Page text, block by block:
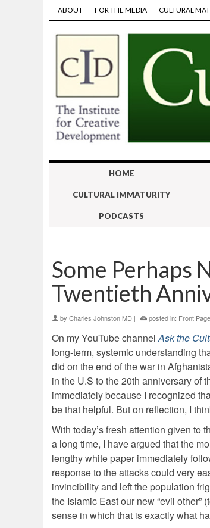
ABOUT FOR THE MEDIA CULTURAL
HOME
CULTURAL IMMATURITY
PODCASTS
Some Perhaps
Twentieth
by Charles Johnston MD | posted in: Front
On my YouTube channelAsk the
long-term, systemic understanding
did on the end of the war in
in the U.S to the 20th anniversary of
immediately because I recognized
be that helpful. But on reflection, I
With today’s fresh attention given to
a long time, I have argued that the
lengthy white paper immediately
response to the attacks could very
invincibility and left the population
the Islamic East our new “evil
sense in which that is exactly what